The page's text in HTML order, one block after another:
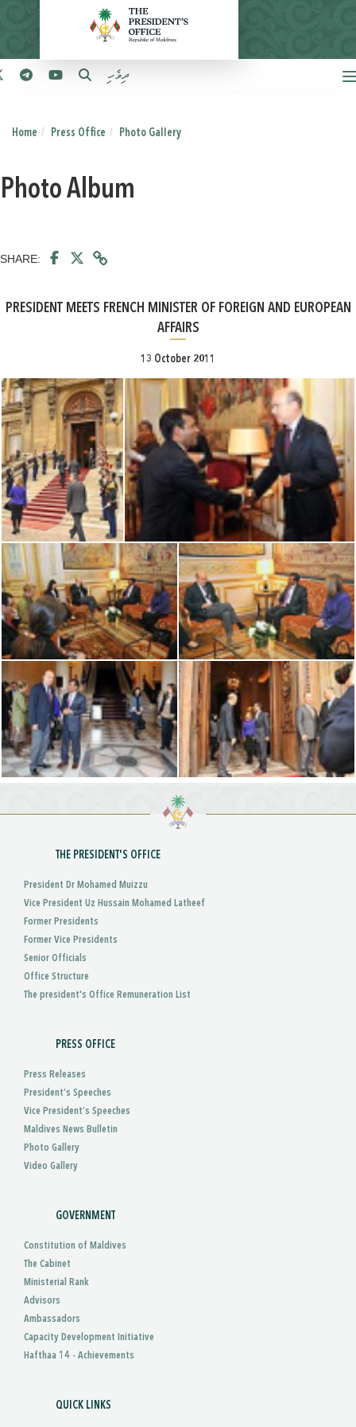
ދިވެހި
Home Press Office Photo Gallery
Photo Album
SHARE:
PRESIDENT MEETS FRENCH MINISTER OF FOREIGN AND EUROPEAN
AFFAIRS
13 October 2011
THE PRESIDENT'S OFFICE
President Dr Mohamed Muizzu
Vice President Uz Hussain Mohamed Latheef
Former Presidents
Former Vice Presidents
Senior Officials
Office Structure
The president's Office Remuneration List
PRESS OFFICE
Press Releases
President’s Speeches
Vice President’s Speeches
Maldives News Bulletin
Photo Gallery
Video Gallery
GOVERNMENT
Constitution of Maldives
The Cabinet
Ministerial Rank
Advisors
Ambassadors
Capacity Development Initiative
Hafthaa 14 - Achievements
QUICK LINKS